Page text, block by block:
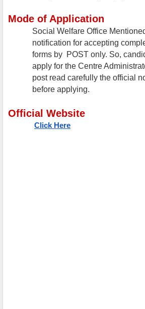
Mode of Application
Social Welfare Office
notification for accepting
forms by POST only. So,
apply for the Centre
post read carefully the official
before applying.
Official Website
Click Here